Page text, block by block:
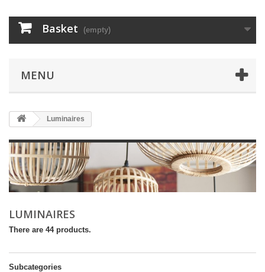
Basket (empty)
MENU
Luminaires
LUMINAIRES
There are 44 products.
Subcategories